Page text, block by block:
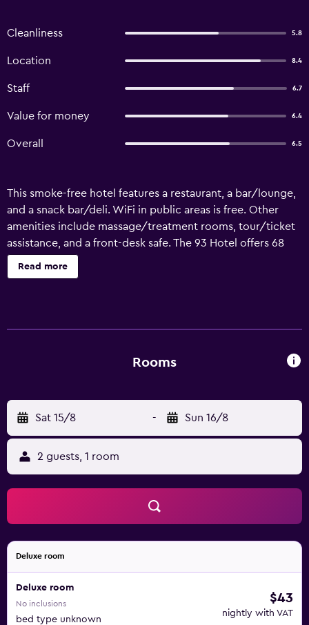
Cleanliness 5.8
Location 8.4
Staff 6.7
Value for money 6.4
Overall 6.5
This smoke-free hotel features a restaurant, a bar/lounge,
and a snack bar/deli. WiFi in public areas is free. Other
amenities include massage/treatment rooms, tour/ticket
assistance, and a front-desk safe. The 93 Hotel offers 68
air-conditioned accommodations with safes and
complimentary bottled water. Each accommodation is
offered daily and hair dryers can be requested.
Read more
Rooms
Sat 15/8 - Sun 16/8
2 guests, 1 room
Deluxe room
Deluxe room
No inclusions
bed type unknown
$43
nightly with VAT